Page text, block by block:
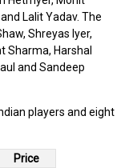
Lalit Yadav. The
Shreyas Iyer,
Sharma, Harshal
and Sandeep
players and eight
Price